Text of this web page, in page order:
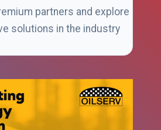
partners and explore
solutions in the industry